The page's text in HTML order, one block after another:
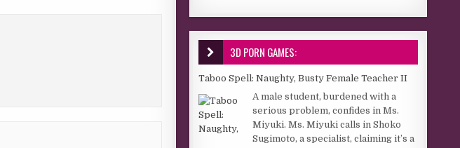
3D PORN GAMES:
Taboo Spell: Naughty, Busty Female Teacher II
A male student, burdened with a
serious problem, confides in Ms.
Miyuki. Ms. Miyuki calls in Shoko
Sugimoto, a specialist, claiming it’s a